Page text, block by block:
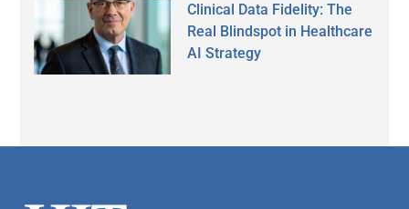
Clinical Data Fidelity: The
Real Blindspot in Healthcare
AI Strategy